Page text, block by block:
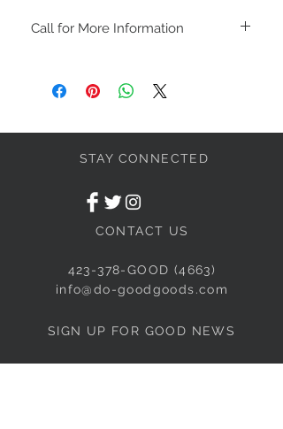
Call for More Information
All furniture purchases must be picked
STAY CONNECTED
CONTACT US
423-378-GOOD (4663)
info@do-goodgoods.com
SIGN UP FOR GOOD NEWS